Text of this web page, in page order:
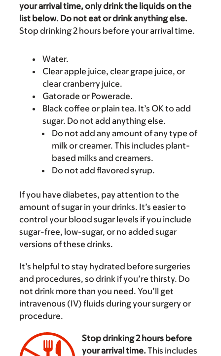
your arrival time, only drink the liquids on the
list below. Do not eat or drink anything else.
Stop drinking 2 hours before your arrival time.
Water.
Clear apple juice, clear grape juice, or
clear cranberry juice.
Gatorade or Powerade.
Black coffee or plain tea. It’s OK to add
sugar. Do not add anything else.
Do not add any amount of any type of
milk or creamer. This includes plant-
based milks and creamers.
Do not add flavored syrup.
If you have diabetes, pay attention to the
amount of sugar in your drinks. It’s easier to
control your blood sugar levels if you include
sugar-free, low-sugar, or no added sugar
versions of these drinks.
It’s helpful to stay hydrated before surgeries
and procedures, so drink if you’re thirsty. Do
not drink more than you need. You’ll get
intravenous (IV) fluids during your surgery or
procedure.
Stop drinking 2 hours before
your arrival time. This includes